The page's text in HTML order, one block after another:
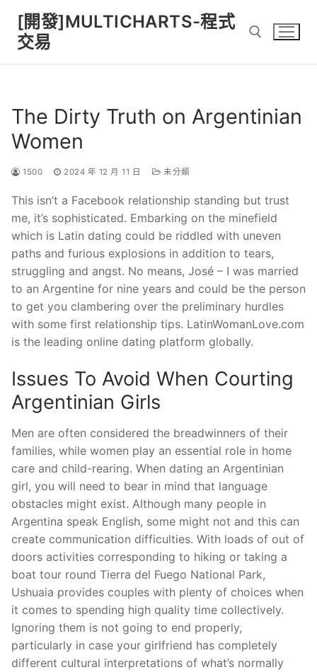
content
[開發]MULTICHARTS-程式
交易
The Dirty Truth on Argentinian
Women
1500 2024 年 12 月 11 日 未分類
This isn’t a Facebook relationship standing but trust
me, it’s sophisticated. Embarking on the minefield
which is Latin dating could be riddled with uneven
paths and furious explosions in addition to tears,
struggling and angst. No means, José – I was married
to an Argentine for nine years and could be the person
to get you clambering over the preliminary hurdles
with some first relationship tips. LatinWomanLove.com
is the leading online dating platform globally.
Issues To Avoid When Courting
Argentinian Girls
Men are often considered the breadwinners of their
families, while women play an essential role in home
care and child-rearing. When dating an Argentinian
girl, you will need to bear in mind that language
obstacles might exist. Although many people in
Argentina speak English, some might not and this can
create communication difficulties. With loads of out of
doors activities corresponding to hiking or taking a
boat tour round Tierra del Fuego National Park,
Ushuaia provides couples with plenty of choices when
it comes to spending high quality time collectively.
Ignoring them is not going to end properly,
particularly in case your girlfriend has completely
different cultural interpretations of what’s normally